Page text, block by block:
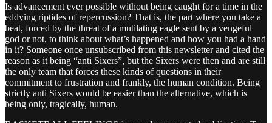
Is advancement ever possible without being caught for a time in the
eddying riptides of repercussion? That is, the part where you take a
beat, forced by the threat of a mutilating eagle sent by a vengeful
god or not, to think about what’s happened and how you had a hand
in it? Someone once unsubscribed from this newsletter and cited the
reason as it being “anti Sixers”, but the Sixers were then and are still
the only team that forces these kinds of questions in their
commitment to frustration and frankly, the human condition. Being
strictly anti Sixers would be easier than the alternative, which is
being only, tragically, human.